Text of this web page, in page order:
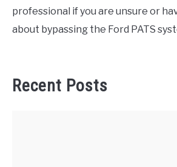
professional if you are unsure or
about bypassing the Ford PATS
Recent Posts